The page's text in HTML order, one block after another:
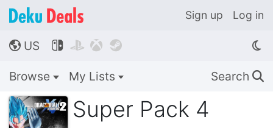
Sign up Log in
🌎 US    
Browse My Lists Search 🔍
Super Pack 4